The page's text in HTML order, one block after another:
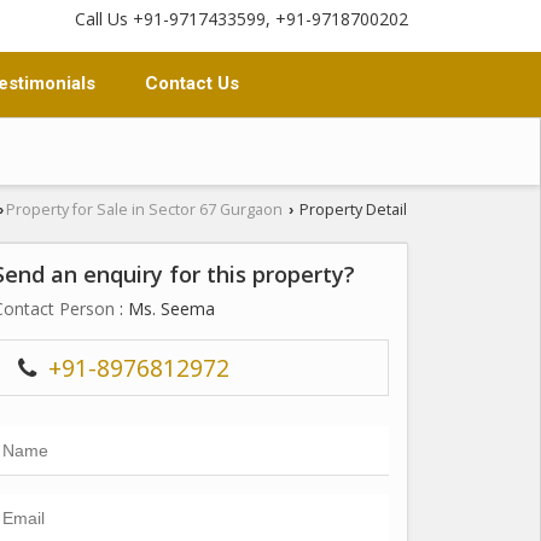
Call Us +91-9717433599, +91-9718700202
Contact Us
› Property for Sale in Sector 67 Gurgaon › Property Detail
an enquiry for this property?
Person : Ms. Seema
+91-8976812972